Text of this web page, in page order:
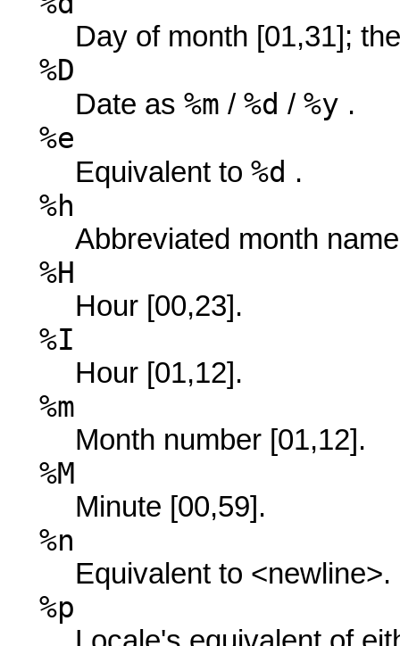
Day of month [01,31];
%D
Date as %m / %d / %y .
%e
Equivalent to %d .
%h
Abbreviated month
%H
Hour [00,23].
%I
Hour [01,12].
%m
Month number [01,12].
%M
Minute [00,59].
%n
Equivalent to <newline>.
%p